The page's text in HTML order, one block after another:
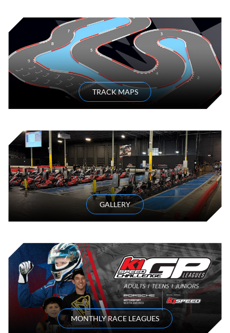
TRACK MAPS
GALLERY
MONTHLY RACE LEAGUES